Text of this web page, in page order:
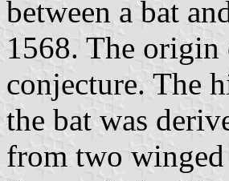
between a bat
1568. The origin
conjecture. The
the bat was
from two winged